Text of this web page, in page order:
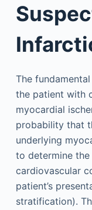
The
the patient with
myocardial
probability that
underlying
to determine
cardiovascular
patient’s
stratification).